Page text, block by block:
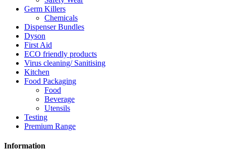
Germ Killers
Chemicals
Dispenser Bundles
Dyson
First Aid
ECO friendly products
Virus cleaning/ Sanitising
Kitchen
Food Packaging
Food
Beverage
Utensils
Testing
Premium Range
Information